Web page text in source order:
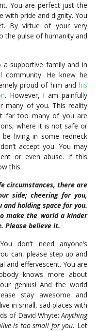
You are perfect just the
with pride and dignity. You
By virtue of your very
the pulse of humanity and
supportive family and in
He knew he
proud of him and his
. However, I am painfully
many of you. This reality
far too many of you are
where it is not safe or
living in some redneck
accept you. You may
or even abuse. If this
this:
circumstances, there are
side; cheering for you,
holding space for you.
make the world a kinder
Please believe it.
don’t need anyone’s
can, please step up and
and effervescent. You are
knows more about
genius! And the world
stay awesome and
in small, sad places with
of David Whyte:Anything
is too small for you. Let